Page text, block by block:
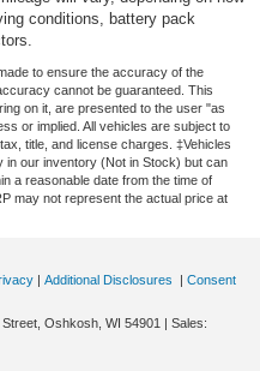
conditions, battery pack
to ensure the accuracy of the
cannot be guaranteed. This
on it, are presented to the user "as
or implied. All vehicles are subject to
title, and license charges. ‡Vehicles
in our inventory (Not in Stock) but can
a reasonable date from the time of
may not represent the actual price at
| Additional Disclosures | Consent
Oshkosh, WI 54901 | Sales: